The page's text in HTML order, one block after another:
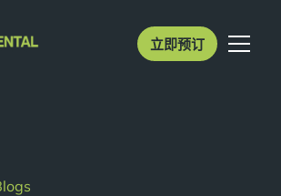
立即预订